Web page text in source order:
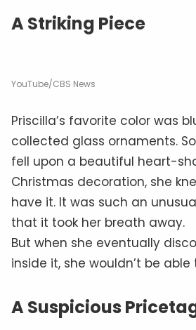
A Striking Piece
YouTube/CBS News
Priscilla’s favorite color was
collected glass ornaments.
fell upon a beautiful heart-
Christmas decoration, she
have it. It was such an
that it took her breath away.
But when she eventually
inside it, she wouldn’t be
A Suspicious